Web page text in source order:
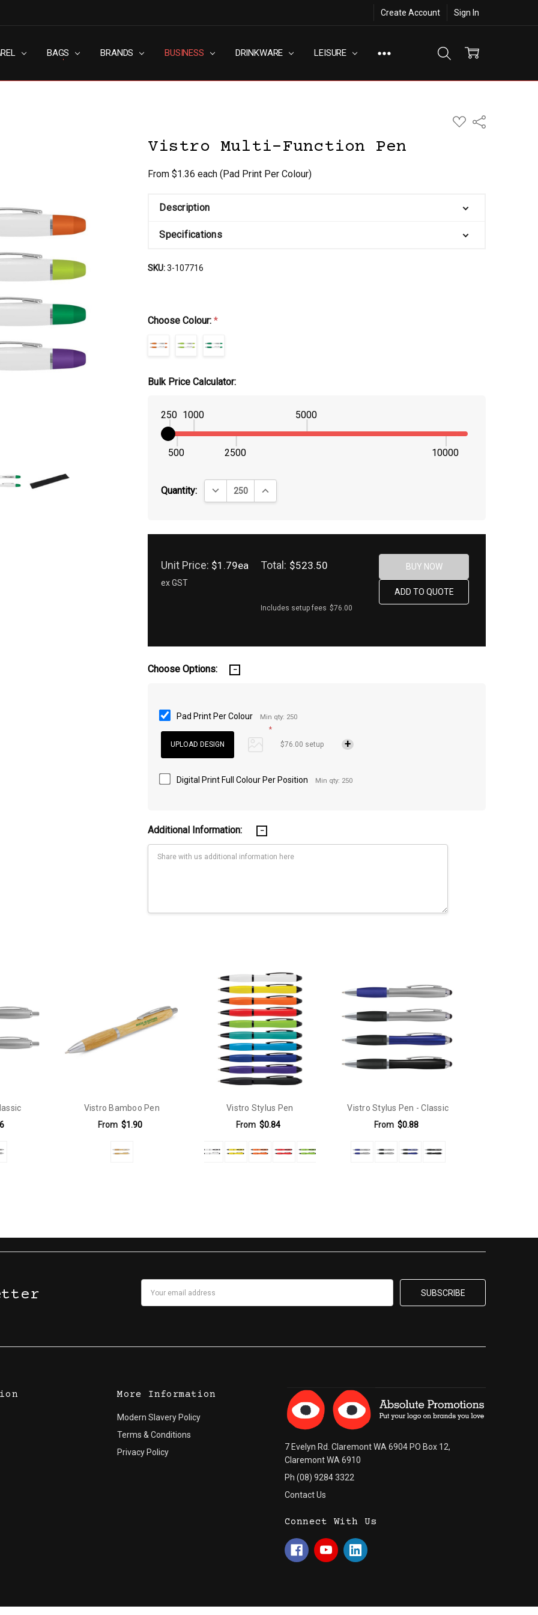
Create Account Sign In
BAGS BRANDS BUSINESS DRINKWARE LEISURE
SLAVERY POLICY
& CONDITIONS
POLICY
US
ADD
TO
Share
Vistro Multi-Function Pen
From $1.36 each(Pad Print Per Colour)
Description
Specifications
SKU:3-107716
Choose Colour:*
Bulk Price Calculator:
250
500
1000
2500
5000
10000
Quantity: DECREASE QUANTITY:INCREASE QUANTITY:
Unit Price: $1.79ea
ex GST
Total: $523.50
Includes setup fees $76.00
Choose Options:
Pad Print Per Colour
Min qty: 250
*
$76.00 setup
Digital Print Full Colour Per Position Min qty: 250
Additional Information:
| Positions D & E - 32mm x 8mm.Direct Digital: Positions D & E - 50mm x 5mm |Positions D & E - 30mm x 6mm.
Vistro Bamboo Pen
From $1.90
Vistro Stylus Pen
From $0.84
Vistro Stylus Pen - Classic
From $0.88
More Information
Modern Slavery Policy
Terms & Conditions
Privacy Policy
7 Evelyn Rd. Claremont WA 6904 PO Box 12,
Claremont WA 6910
Ph (08) 9284 3322
Contact Us
Connect With Us